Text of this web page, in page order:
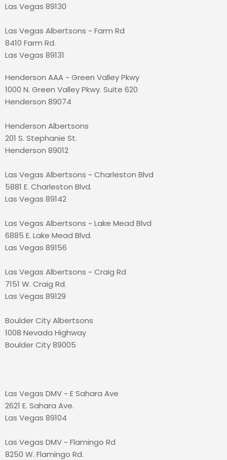
Las Vegas 89130
Las Vegas Albertsons ~ Farm Rd
8410 Farm Rd.
Las Vegas 89131
Henderson AAA ~ Green Valley Pkwy
1000 N. Green Valley Pkwy. Suite 620
Henderson 89074
Henderson Albertsons
201 S. Stephanie St.
Henderson 89012
Las Vegas Albertsons ~ Charleston Blvd
5881 E. Charleston Blvd.
Las Vegas 89142
Las Vegas Albertsons ~ Lake Mead Blvd
6885 E. Lake Mead Blvd.
Las Vegas 89156
Las Vegas Albertsons ~ Craig Rd
7151 W. Craig Rd.
Las Vegas 89129
Boulder City Albertsons
1008 Nevada Highway
Boulder City 89005
Las Vegas DMV ~ E Sahara Ave
2621 E. Sahara Ave.
Las Vegas 89104
Las Vegas DMV ~ Flamingo Rd
8250 W. Flamingo Rd.